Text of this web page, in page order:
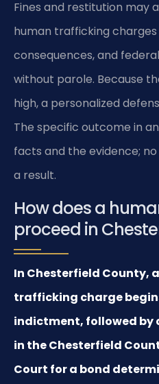
Fines and restitution may
human trafficking
consequences, and
without parole. Because
high, a personalized
The specific outcome in
facts and the evidence;
a result.
How does a
proceed in
In Chesterfield County,
trafficking charge
indictment, followed by
in the Chesterfield
Court for a bond